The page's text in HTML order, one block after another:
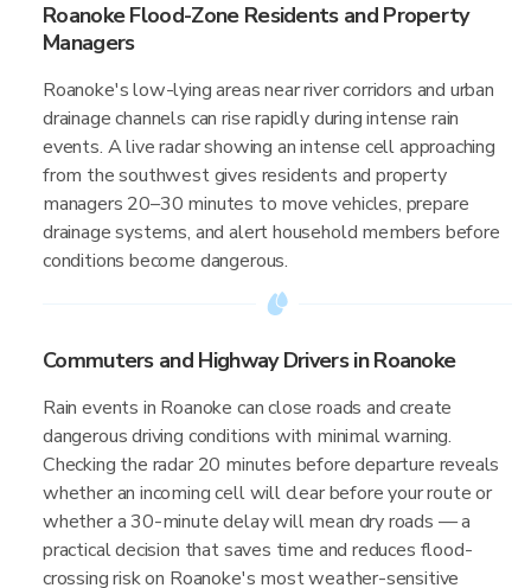
Roanoke Flood-Zone Residents and Property
Managers
Roanoke's low-lying areas near river corridors and urban
drainage channels can rise rapidly during intense rain
events. A live radar showing an intense cell approaching
from the southwest gives residents and property
managers 20–30 minutes to move vehicles, prepare
drainage systems, and alert household members before
conditions become dangerous.
Commuters and Highway Drivers in Roanoke
Rain events in Roanoke can close roads and create
dangerous driving conditions with minimal warning.
Checking the radar 20 minutes before departure reveals
whether an incoming cell will clear before your route or
whether a 30-minute delay will mean dry roads — a
practical decision that saves time and reduces flood-
crossing risk on Roanoke's most weather-sensitive